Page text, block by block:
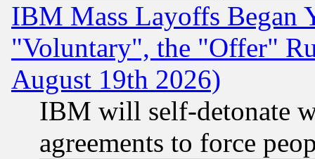
IBM Mass Layoffs Began
"Voluntary", the "Offer"
August 19th 2026)
IBM will self-detonate
agreements to force